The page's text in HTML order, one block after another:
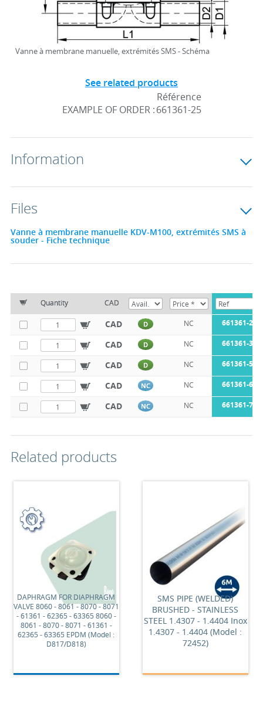
Vanne à membrane manuelle, extrémités SMS - Schéma
See related products
EXAMPLE OF ORDER :
Référence
661361-25
Information
Files
Vanne à membrane manuelle KDV-M100, extrémités SMS à
souder - Fiche technique
Quantity CAD
CAD D NC 661361-25
CAD D NC 661361-38
CAD D NC 661361-51
CAD NC NC 661361-63
CAD NC NC 661361-76
Related products
DAPHRAGM FOR DIAPHRAGM
VALVE 8060 - 8061 - 8070 - 8071
- 61361 - 62365 - 63365 8060 -
8061 - 8070 - 8071 - 61361 -
62365 - 63365 EPDM (Model :
D817/D818)
SMS PIPE (WELDED)
BRUSHED - STAINLESS
STEEL 1.4307 - 1.4404 Inox
1.4307 - 1.4404 (Model :
72452)